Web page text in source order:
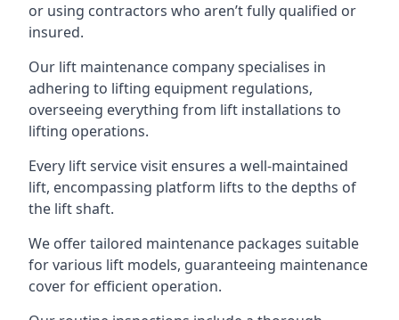
or using contractors who aren’t fully qualified or
insured.
Our lift maintenance company specialises in
adhering to lifting equipment regulations,
overseeing everything from lift installations to
lifting operations.
Every lift service visit ensures a well-maintained
lift, encompassing platform lifts to the depths of
the lift shaft.
We offer tailored maintenance packages suitable
for various lift models, guaranteeing maintenance
cover for efficient operation.